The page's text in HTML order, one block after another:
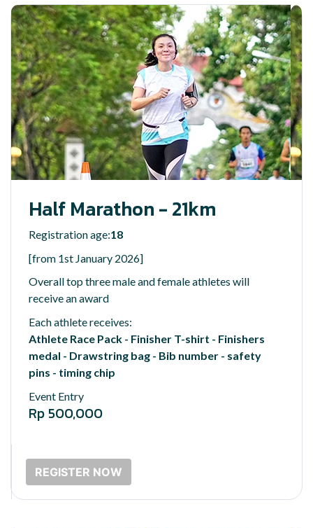
Half Marathon - 21km
Registration age:18
[from 1st January 2026]
Overall top three male and female athletes will
receive an award
Each athlete receives:
Athlete Race Pack - Finisher T-shirt - Finishers
medal - Drawstring bag - Bib number - safety
pins - timing chip
Event Entry
Rp 500,000
REGISTER NOW